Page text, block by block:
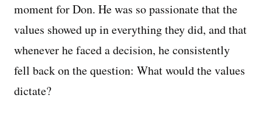
moment for Don. He was so passionate that the
values showed up in everything they did, and that
whenever he faced a decision, he consistently
fell back on the question: What would the values
dictate?